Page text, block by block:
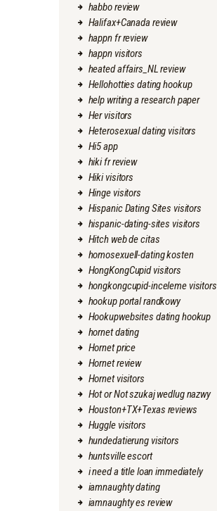
habbo review
Halifax+Canada review
happn fr review
happn visitors
heated affairs_NL review
Hellohotties dating hookup
help writing a research paper
Her visitors
Heterosexual dating visitors
Hi5 app
hiki fr review
Hiki visitors
Hinge visitors
Hispanic Dating Sites visitors
hispanic-dating-sites visitors
Hitch web de citas
homosexuell-dating kosten
HongKongCupid visitors
hongkongcupid-inceleme visitors
hookup portal randkowy
Hookupwebsites dating hookup
hornet dating
Hornet price
Hornet review
Hornet visitors
Hot or Not szukaj wedlug nazwy
Houston+TX+Texas reviews
Huggle visitors
hundedatierung visitors
huntsville escort
i need a title loan immediately
iamnaughty dating
iamnaughty es review